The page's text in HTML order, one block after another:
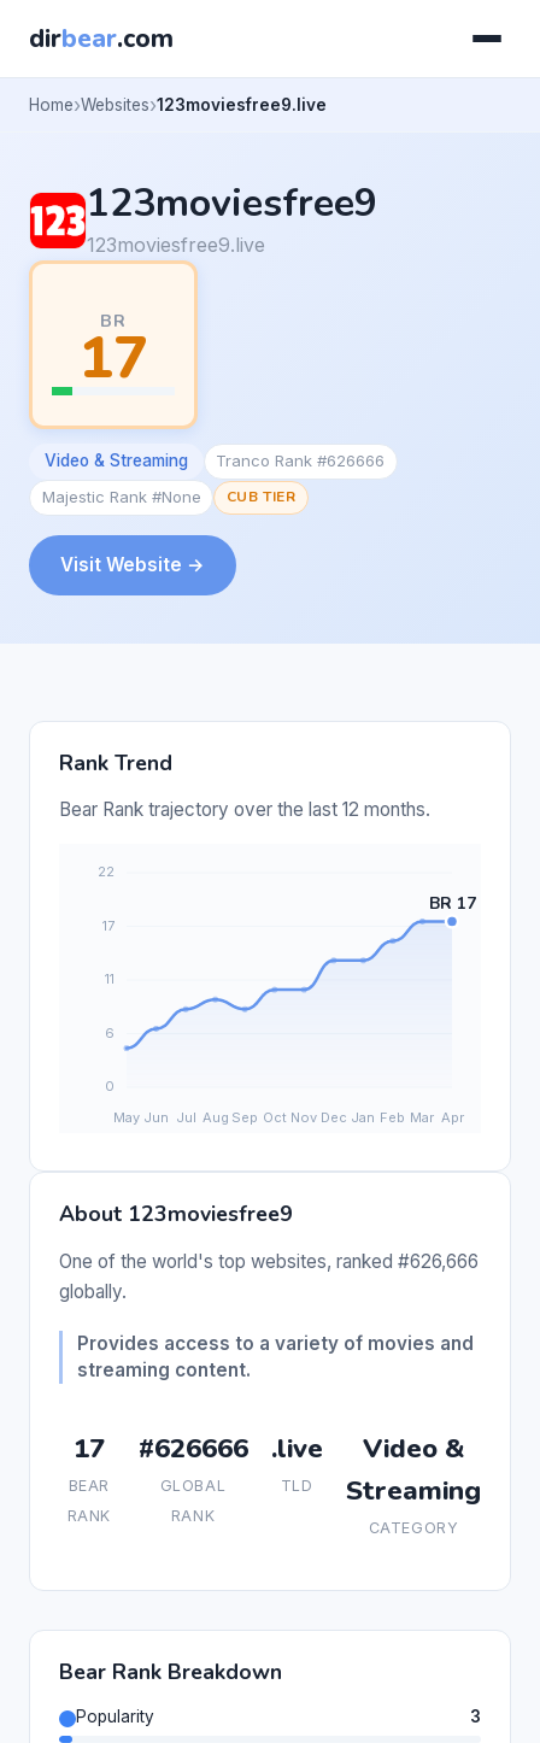
dirbear.com
Home Websites 123moviesfree9.live
123moviesfree9
123moviesfree9.live
BR
17
Video & Streaming
Tranco Rank #626666
Majestic Rank #None
CUB TIER
Visit Website →
Rank Trend
Bear Rank trajectory over the last 12 months.
About 123moviesfree9
One of the world's top websites, ranked #626,666
globally.
Provides access to a variety of movies and
streaming content.
17
BEAR
RANK
#626666
GLOBAL
RANK
.live
TLD
Video &
Streaming
CATEGORY
Bear Rank Breakdown
Popularity
3